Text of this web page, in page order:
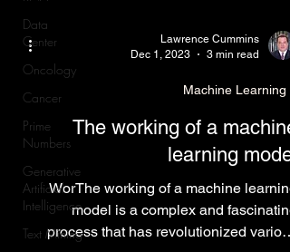
Data
Center
Oncology
Cancer
Prime
Numbers
Generative
Artificial
Intelligence
Text Mining
Dec 1, 2023
3 min read
Machine Learning
The working of a machine
learning model
WorThe working of a machine learning